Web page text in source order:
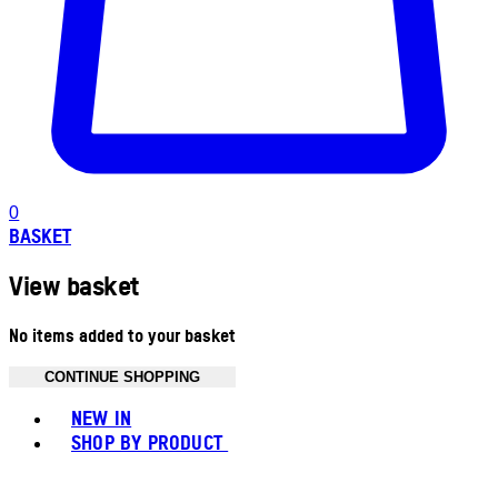
0
BASKET
View basket
No items added to your basket
CONTINUE SHOPPING
NEW IN
SHOP BY PRODUCT